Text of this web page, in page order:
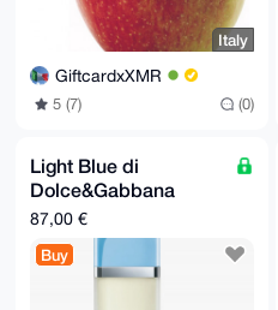
Italy
GiftcardxXMR
5 (7) (0)
Light Blue di
Dolce&Gabbana
100ml
87,00 €
Buy